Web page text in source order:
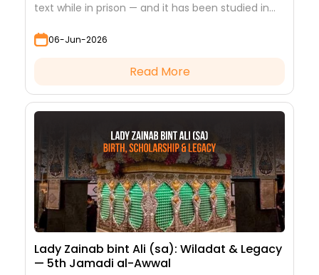
text while in prison — and it has been studied in
06-Jun-2026
Read More
Lady Zainab bint Ali (sa): Wiladat & Legacy
— 5th Jamadi al-Awwal